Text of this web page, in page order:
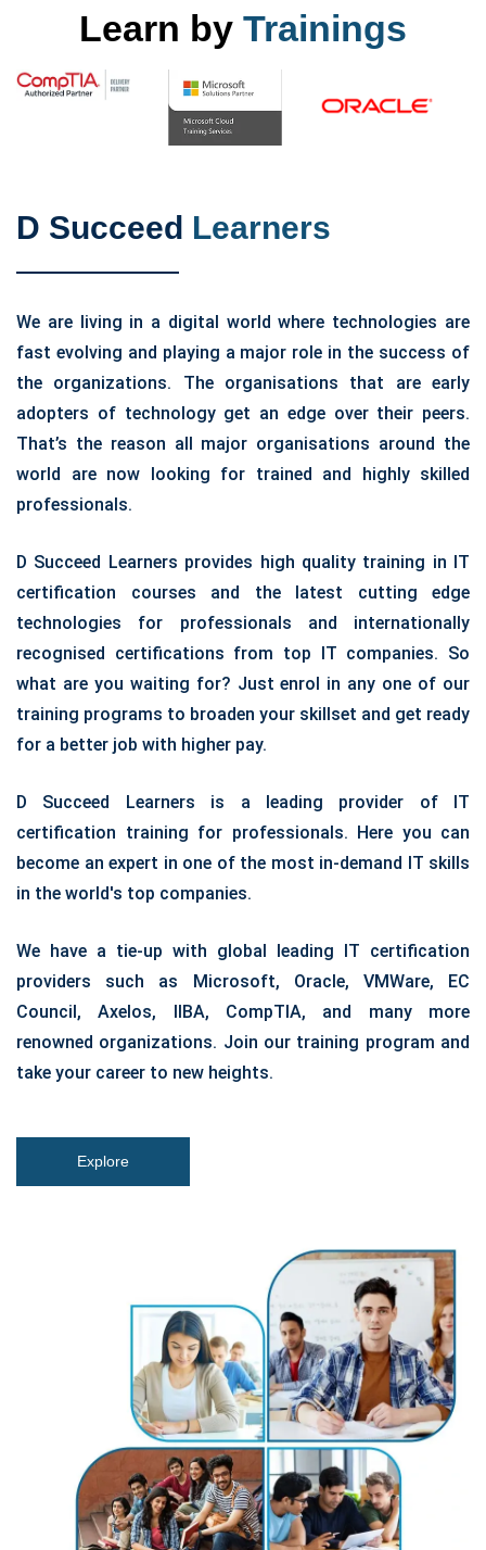
Learn by Trainings
D Succeed Learners
We are living in a digital world where technologies are
fast evolving and playing a major role in the success of
the organizations. The organisations that are early
adopters of technology get an edge over their peers.
That’s the reason all major organisations around the
world are now looking for trained and highly skilled
professionals.
D Succeed Learners provides high quality training in IT
certification courses and the latest cutting edge
technologies for professionals and internationally
recognised certifications from top IT companies. So
what are you waiting for? Just enrol in any one of our
training programs to broaden your skillset and get ready
for a better job with higher pay.
D Succeed Learners is a leading provider of IT
certification training for professionals. Here you can
become an expert in one of the most in-demand IT skills
in the world's top companies.
We have a tie-up with global leading IT certification
providers such as Microsoft, Oracle, VMWare, EC
Council, Axelos, IIBA, CompTIA, and many more
renowned organizations. Join our training program and
take your career to new heights.
Explore